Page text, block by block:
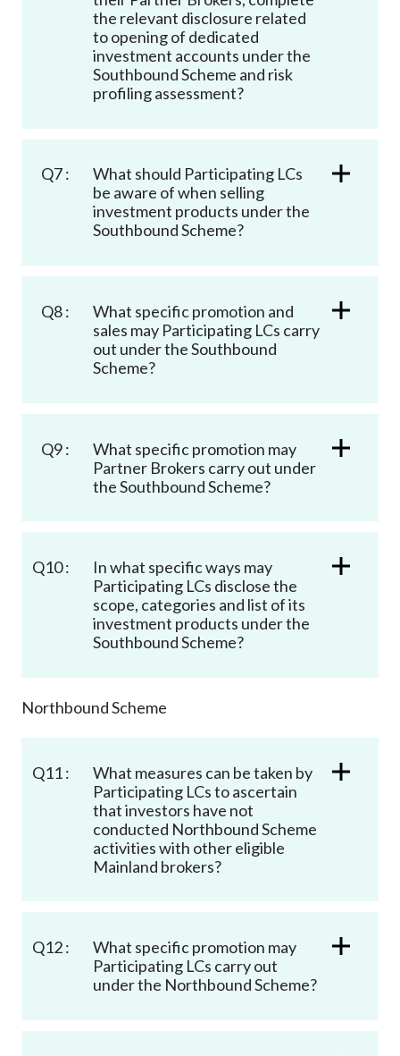
the relevant disclosure related
to opening of dedicated
investment accounts under the
Southbound Scheme and risk
profiling assessment?
Q7 :
What should Participating LCs
be aware of when selling
investment products under the
Southbound Scheme?
Q8 :
What specific promotion and
sales may Participating LCs carry
out under the Southbound
Scheme?
Q9 :
What specific promotion may
Partner Brokers carry out under
the Southbound Scheme?
Q10 :
In what specific ways may
Participating LCs disclose the
scope, categories and list of its
investment products under the
Southbound Scheme?
Northbound Scheme
Q11 :
What measures can be taken by
Participating LCs to ascertain
that investors have not
conducted Northbound Scheme
activities with other eligible
Mainland brokers?
Q12 :
What specific promotion may
Participating LCs carry out
under the Northbound Scheme?